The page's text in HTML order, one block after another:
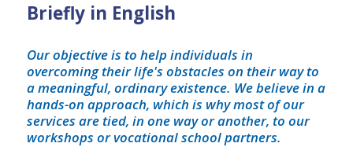
Briefly in English
Our objective is to help individuals in
overcoming their life's obstacles on their way to
a meaningful, ordinary existence. We believe in a
hands-on approach, which is why most of our
services are tied, in one way or another, to our
workshops or vocational school partners.